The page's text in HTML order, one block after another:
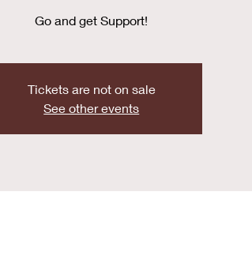
Go and get Support!
Tickets are not on sale
See other events